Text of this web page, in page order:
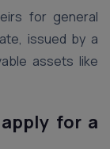
for general
issued by a
assets like
for a